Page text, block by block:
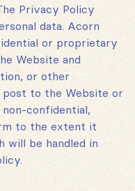
Privacy Policy
data. Acorn
or proprietary
Website and
or other
to the Website or
confidential,
to the extent it
will be handled in